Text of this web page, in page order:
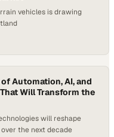
vehicles is drawing
Automation, AI, and
Will Transform the
will reshape
the next decade